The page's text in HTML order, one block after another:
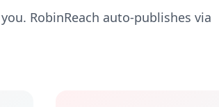
RobinReach auto-publishes via